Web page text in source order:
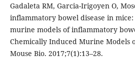
Gadaleta RM, Garcia-Irigoyen O,
inflammatory bowel disease in
murine models of inflammatory
Chemically Induced Murine Models
Mouse Bio. 2017;7(1):13–28.